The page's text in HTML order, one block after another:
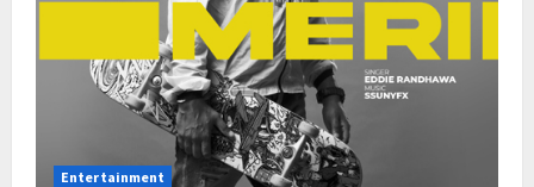
Entertainment